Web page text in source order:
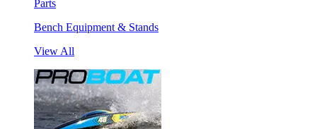
Parts
Bench Equipment & Stands
View All